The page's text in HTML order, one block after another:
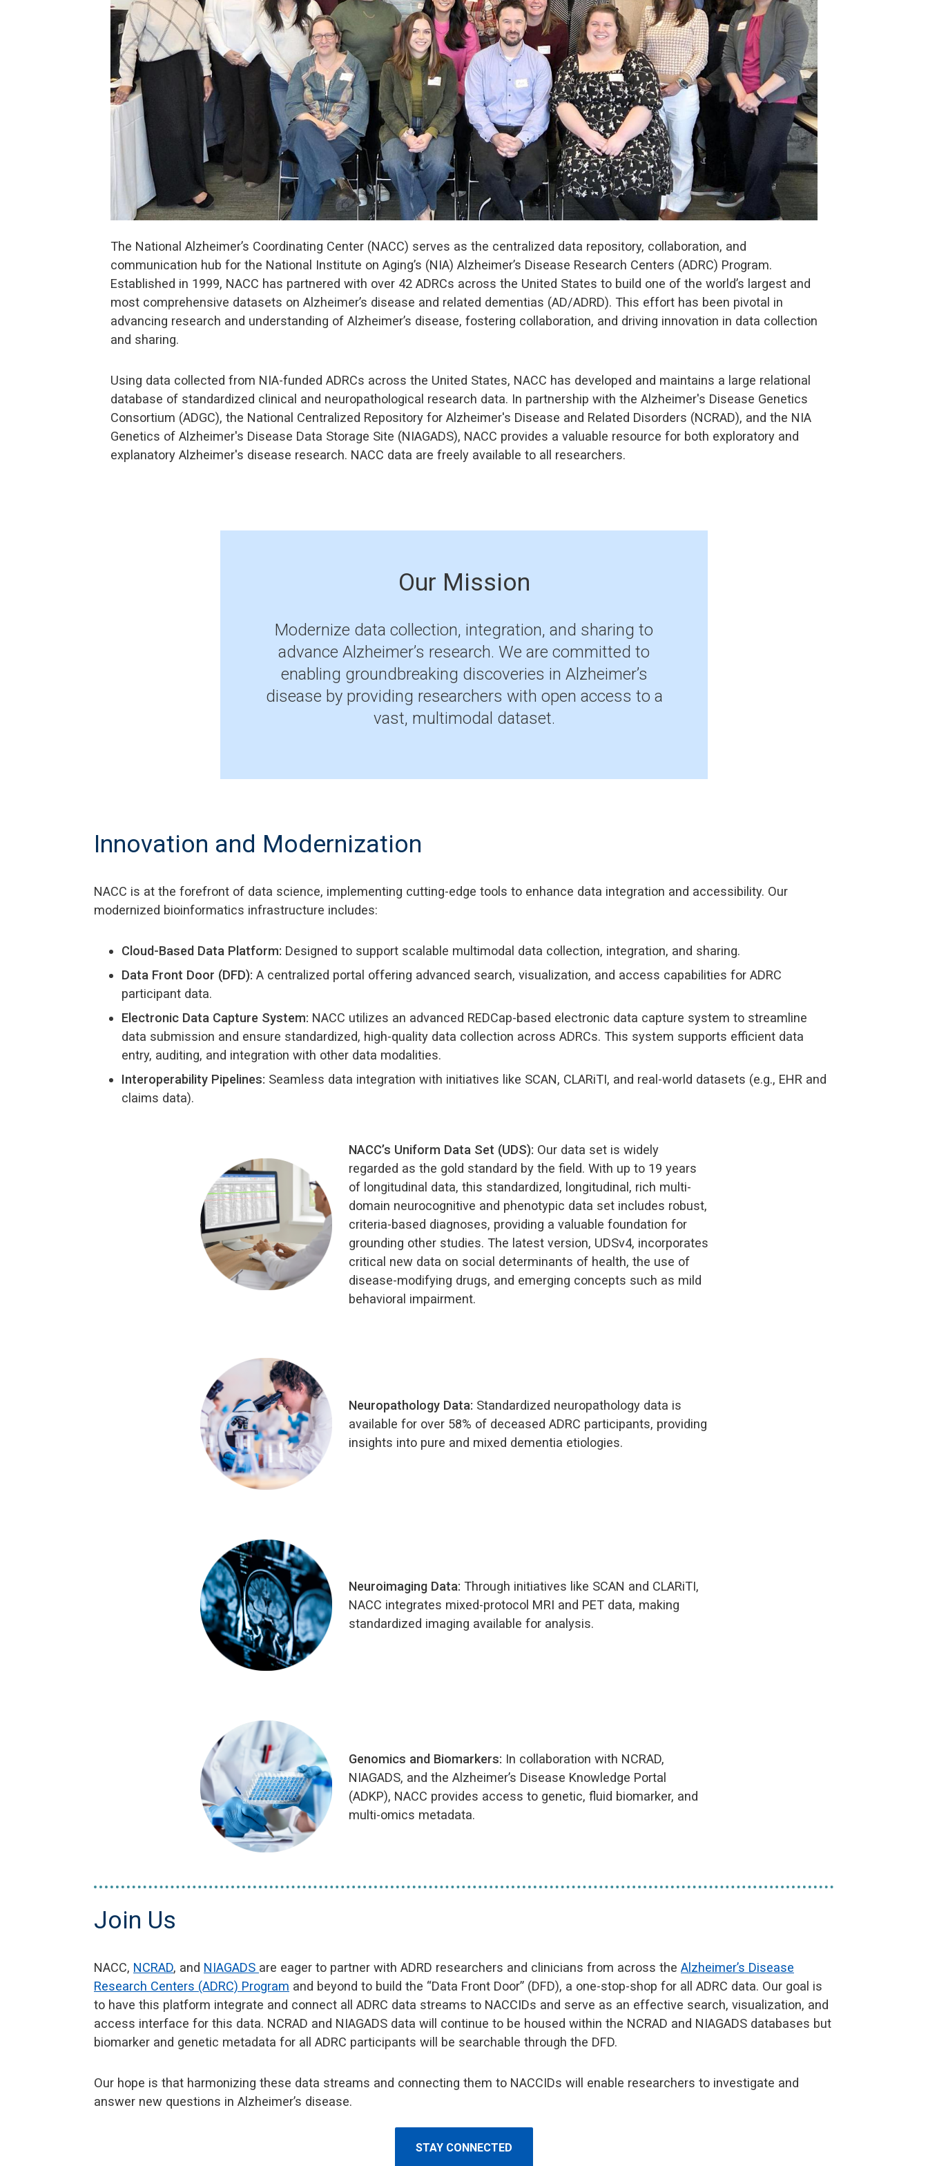
The National Alzheimer’s Coordinating Center (NACC) serves as the centralized data repository, collaboration, and
communication hub for the National Institute on Aging’s (NIA) Alzheimer’s Disease Research Centers (ADRC) Program.
Established in 1999, NACC has partnered with over 42 ADRCs across the United States to build one of the world’s largest and
most comprehensive datasets on Alzheimer’s disease and related dementias (AD/ADRD). This effort has been pivotal in
advancing research and understanding of Alzheimer’s disease, fostering collaboration, and driving innovation in data collection
and sharing.
Using data collected from NIA-funded ADRCs across the United States, NACC has developed and maintains a large relational
database of standardized clinical and neuropathological research data. In partnership with the Alzheimer's Disease Genetics
Consortium (ADGC), the National Centralized Repository for Alzheimer's Disease and Related Disorders (NCRAD), and the NIA
Genetics of Alzheimer's Disease Data Storage Site (NIAGADS), NACC provides a valuable resource for both exploratory and
explanatory Alzheimer's disease research. NACC data are freely available to all researchers.
Our Mission
Modernize data collection, integration, and sharing to
advance Alzheimer’s research. We are committed to
enabling groundbreaking discoveries in Alzheimer’s
disease by providing researchers with open access to a
vast, multimodal dataset.
Innovation and Modernization
NACC is at the forefront of data science, implementing cutting-edge tools to enhance data integration and accessibility. Our
modernized bioinformatics infrastructure includes:
Cloud-Based Data Platform: Designed to support scalable multimodal data collection, integration, and sharing.
Data Front Door (DFD): A centralized portal offering advanced search, visualization, and access capabilities for ADRC
participant data.
Electronic Data Capture System: NACC utilizes an advanced REDCap-based electronic data capture system to streamline
data submission and ensure standardized, high-quality data collection across ADRCs. This system supports efficient data
entry, auditing, and integration with other data modalities.
Interoperability Pipelines: Seamless data integration with initiatives like SCAN, CLARiTI, and real-world datasets (e.g., EHR and
claims data).
NACC’s Uniform Data Set (UDS): Our data set is widely
regarded as the gold standard by the field. With up to 19 years
of longitudinal data, this standardized, longitudinal, rich multi-
domain neurocognitive and phenotypic data set includes robust,
criteria-based diagnoses, providing a valuable foundation for
grounding other studies. The latest version, UDSv4, incorporates
critical new data on social determinants of health, the use of
disease-modifying drugs, and emerging concepts such as mild
behavioral impairment.
Neuropathology Data: Standardized neuropathology data is
available for over 58% of deceased ADRC participants, providing
insights into pure and mixed dementia etiologies.
Neuroimaging Data: Through initiatives like SCAN and CLARiTI,
NACC integrates mixed-protocol MRI and PET data, making
standardized imaging available for analysis.
Genomics and Biomarkers: In collaboration with NCRAD,
NIAGADS, and the Alzheimer’s Disease Knowledge Portal
(ADKP), NACC provides access to genetic, fluid biomarker, and
multi-omics metadata.
Join Us
NACC, NCRAD, and NIAGADS are eager to partner with ADRD researchers and clinicians from across the Alzheimer’s Disease
Research Centers (ADRC) Program and beyond to build the “Data Front Door” (DFD), a one-stop-shop for all ADRC data. Our goal is
to have this platform integrate and connect all ADRC data streams to NACCIDs and serve as an effective search, visualization, and
access interface for this data. NCRAD and NIAGADS data will continue to be housed within the NCRAD and NIAGADS databases but
biomarker and genetic metadata for all ADRC participants will be searchable through the DFD.
Our hope is that harmonizing these data streams and connecting them to NACCIDs will enable researchers to investigate and
answer new questions in Alzheimer’s disease.
STAY CONNECTED